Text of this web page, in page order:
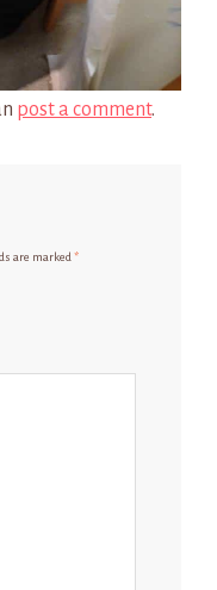
post a comment.
are marked*